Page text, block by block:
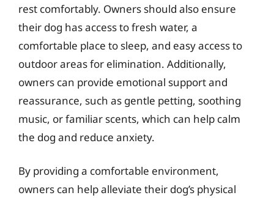
rest comfortably. Owners should also ensure
their dog has access to fresh water, a
comfortable place to sleep, and easy access to
outdoor areas for elimination. Additionally,
owners can provide emotional support and
reassurance, such as gentle petting, soothing
music, or familiar scents, which can help calm
the dog and reduce anxiety.
By providing a comfortable environment,
owners can help alleviate their dog’s physical